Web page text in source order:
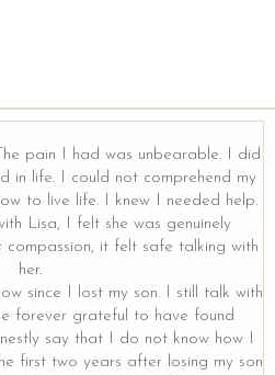
pain I had was unbearable. I did
in life. I could not comprehend my
to live life. I knew I needed help.
Lisa, I felt she was genuinely
compassion, it felt safe talking with
her.
since I lost my son. I still talk with
forever grateful to have found
say that I do not know how I
first two years after losing my son